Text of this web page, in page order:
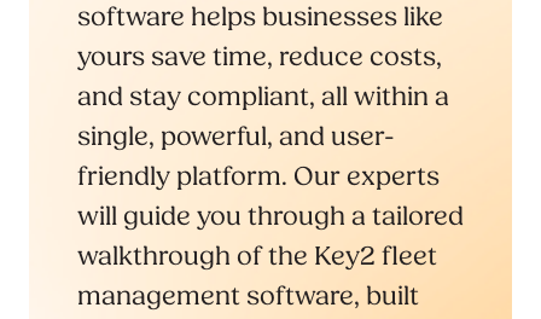
software helps businesses like
yours save time, reduce costs,
and stay compliant, all within a
single, powerful, and user-
friendly platform. Our experts
will guide you through a tailored
walkthrough of the Key2 fleet
management software, built